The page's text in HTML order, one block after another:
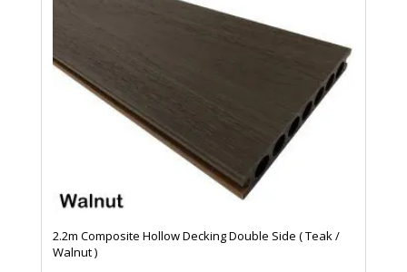
2.2m Composite Hollow Decking Double Side ( Teak /
Walnut )